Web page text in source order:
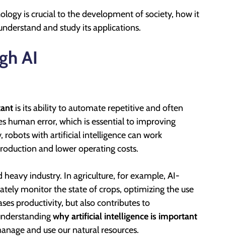
is crucial to the development of society, how it
and study its applications.
AI
is its ability to automate repetitive and often
human error, which is essential to improving
robots with artificial intelligence can work
and lower operating costs.
industry. In agriculture, for example, AI-
monitor the state of crops, optimizing the use
productivity, but also contributes to
why artificial intelligence is important
and use our natural resources.